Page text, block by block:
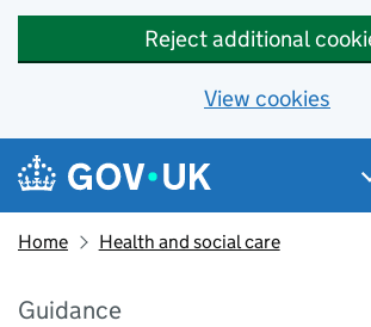
Reject additional
View cookies
Skip to main content
Navigation menu
Home Health and social care
Guidance